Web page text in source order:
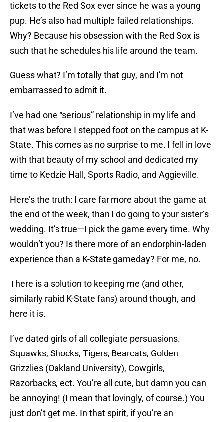
tickets to the Red Sox ever since he was a young
pup. He’s also had multiple failed relationships.
Why? Because his obsession with the Red Sox is
such that he schedules his life around the team.
Guess what? I’m totally that guy, and I’m not
embarrassed to admit it.
I’ve had one “serious” relationship in my life and
that was before I stepped foot on the campus at K-
State. This comes as no surprise to me. I fell in love
with that beauty of my school and dedicated my
time to Kedzie Hall, Sports Radio, and Aggieville.
Here’s the truth: I care far more about the game at
the end of the week, than I do going to your sister’s
wedding. It’s true—I pick the game every time. Why
wouldn’t you? Is there more of an endorphin-laden
experience than a K-State gameday? For me, no.
There is a solution to keeping me (and other,
similarly rabid K-State fans) around though, and
here it is.
I’ve dated girls of all collegiate persuasions.
Squawks, Shocks, Tigers, Bearcats, Golden
Grizzlies (Oakland University), Cowgirls,
Razorbacks, ect. You’re all cute, but damn you can
be annoying! (I mean that lovingly, of course.) You
just don’t get me. In that spirit, if you’re an